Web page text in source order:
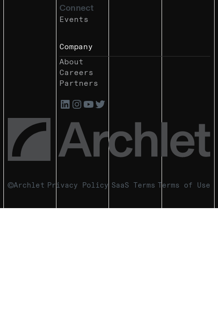
Connect
Events
Company
About
Careers
Partners
Archlet Privacy Policy SaaS Terms Terms of Use